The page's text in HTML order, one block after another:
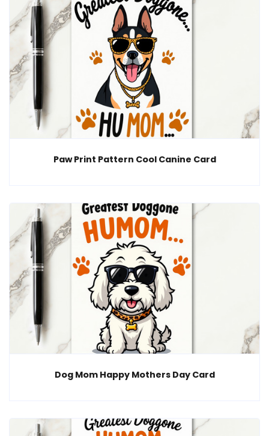
Paw Print Pattern Cool Canine Card
Dog Mom Happy Mothers Day Card